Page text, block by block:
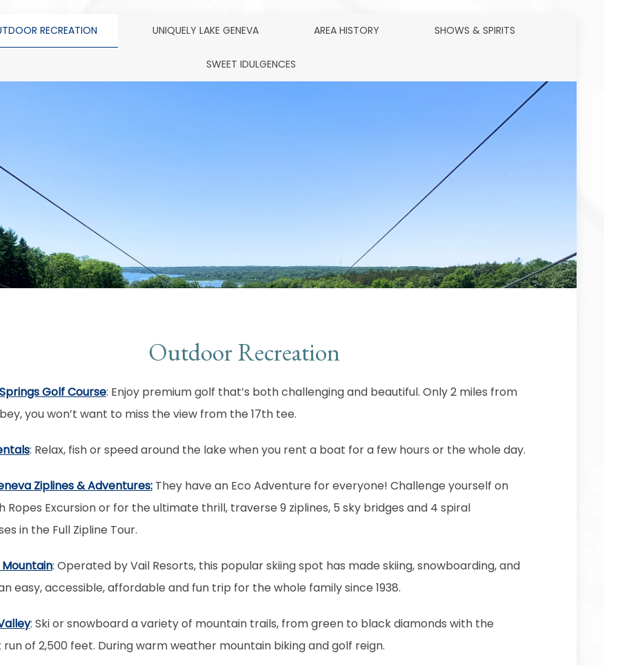
RECREATION UNIQUELY LAKE GENEVA AREA HISTORY SHOWS & SPIRITS
SWEET IDULGENCES
Outdoor Recreation
Golf Course: Enjoy premium golf that’s both challenging and beautiful. Only 2 miles from
you won’t want to miss the view from the 17th tee.
: Relax, fish or speed around the lake when you rent a boat for a few hours or the whole day.
Ziplines & Adventures: They have an Eco Adventure for everyone! Challenge yourself on
Ropes Excursion or for the ultimate thrill, traverse 9 ziplines, 5 sky bridges and 4 spiral
in the Full Zipline Tour.
: Operated by Vail Resorts, this popular skiing spot has made skiing, snowboarding, and
easy, accessible, affordable and fun trip for the whole family since 1938.
: Ski or snowboard a variety of mountain trails, from green to black diamonds with the
of 2,500 feet. During warm weather mountain biking and golf reign.